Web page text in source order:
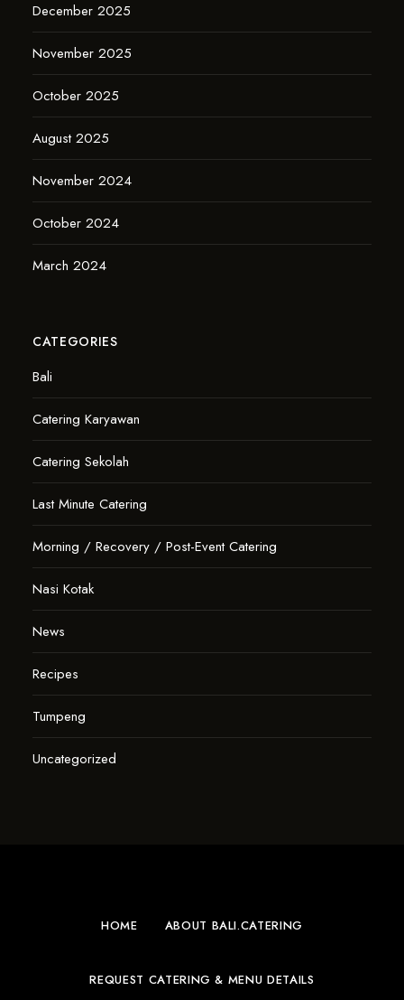
December 2025
November 2025
October 2025
August 2025
November 2024
October 2024
March 2024
CATEGORIES
Bali
Catering Karyawan
Catering Sekolah
Last Minute Catering
Morning / Recovery / Post-Event Catering
Nasi Kotak
News
Recipes
Tumpeng
Uncategorized
HOME ABOUT BALI.CATERING
REQUEST CATERING & MENU DETAILS